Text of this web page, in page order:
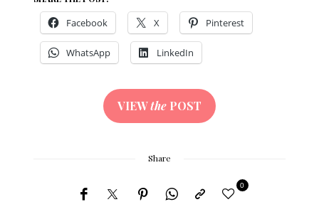
Facebook X Pinterest
WhatsApp LinkedIn
VIEWthe POST
Share
0